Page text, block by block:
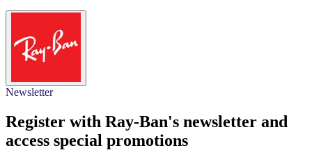
Newsletter
Register with Ray-Ban's newsletter and
access special promotions